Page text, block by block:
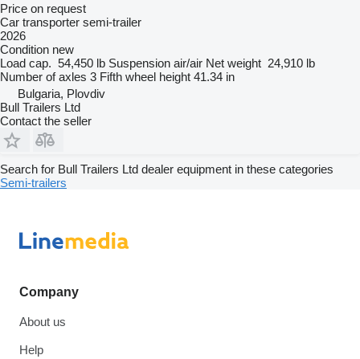
Price on request
Car transporter semi-trailer
2026
Condition new
Load cap. 54,450 lb Suspension air/air Net weight 24,910 lb
Number of axles 3 Fifth wheel height 41.34 in
Bulgaria, Plovdiv
Bull Trailers Ltd
Contact the seller
Search for Bull Trailers Ltd dealer equipment in these categories
Semi-trailers
Company
About us
Help